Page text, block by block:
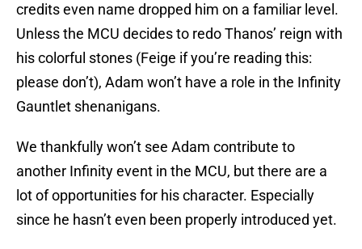
credits even name dropped him on a familiar level.
Unless the MCU decides to redo Thanos’ reign with
his colorful stones (Feige if you’re reading this:
please don’t), Adam won’t have a role in the Infinity
Gauntlet shenanigans.
We thankfully won’t see Adam contribute to
another Infinity event in the MCU, but there are a
lot of opportunities for his character. Especially
since he hasn’t even been properly introduced yet.